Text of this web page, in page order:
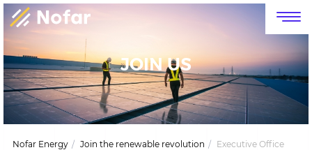
דלג לסרגל הניווט
דלג לתוכן
JOIN US
Nofar Energy Join the renewable revolution
Executive Office